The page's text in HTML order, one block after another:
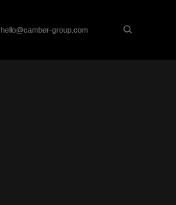
hello@camber-group.com